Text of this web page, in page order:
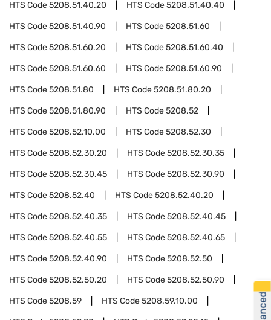
HTS Code5208.51.40.20 HTS Code5208.51.40.40
HTS Code5208.51.40.90 HTS Code5208.51.60
HTS Code5208.51.60.20 HTS Code5208.51.60.40
HTS Code5208.51.60.60 HTS Code5208.51.60.90
HTS Code5208.51.80 HTS Code5208.51.80.20
HTS Code5208.51.80.90 HTS Code5208.52
HTS Code5208.52.10.00 HTS Code5208.52.30
HTS Code5208.52.30.20 HTS Code5208.52.30.35
HTS Code5208.52.30.45 HTS Code5208.52.30.90
HTS Code5208.52.40 HTS Code5208.52.40.20
HTS Code5208.52.40.35 HTS Code5208.52.40.45
HTS Code5208.52.40.55 HTS Code5208.52.40.65
HTS Code5208.52.40.90 HTS Code5208.52.50
HTS Code5208.52.50.20 HTS Code5208.52.50.90
HTS Code5208.59 HTS Code5208.59.10.00